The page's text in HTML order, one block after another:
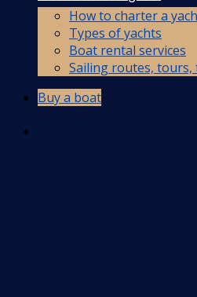
How to charter a
Types of yachts
Boat rental services
Sailing routes,
Buy a boat